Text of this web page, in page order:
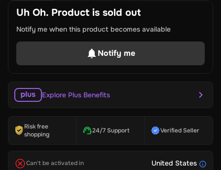
Uh Oh. Product is sold out
Notify me when this product becomes available
Notify me
Explore Plus Benefits
Risk free
shopping
24/7 Support Verified Seller
Can't be activated in United States